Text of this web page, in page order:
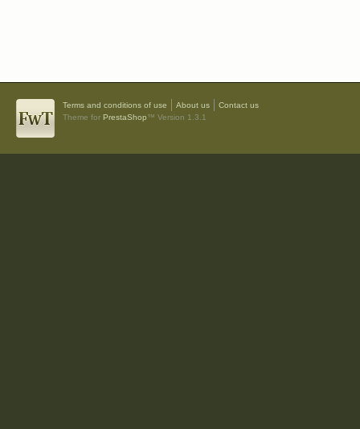
Terms and conditions of use About us
Contact us
Theme for PrestaShop™ Version 1.3.1